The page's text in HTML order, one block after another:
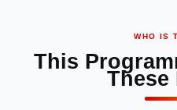
WHO IS
This
These